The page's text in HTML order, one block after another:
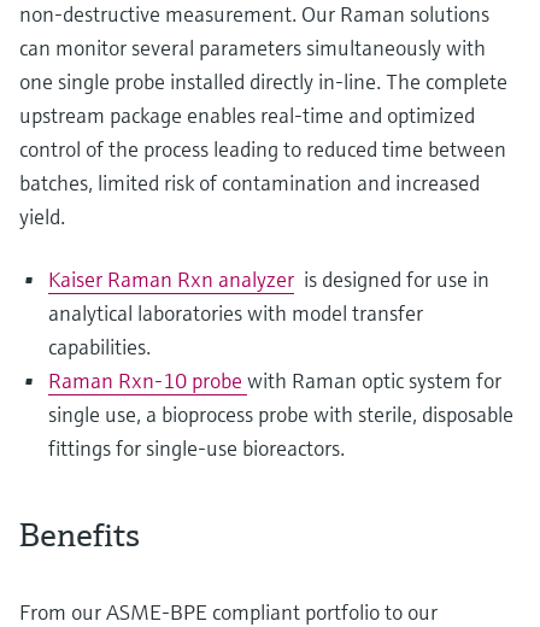
non-destructive measurement. Our Raman solutions
can monitor several parameters simultaneously with
one single probe installed directly in-line. The complete
upstream package enables real-time and optimized
control of the process leading to reduced time between
batches, limited risk of contamination and increased
yield.
Kaiser Raman Rxn analyzer is designed for use in
analytical laboratories with model transfer
capabilities.
Raman Rxn-10 probe with Raman optic system for
single use, a bioprocess probe with sterile, disposable
fittings for single-use bioreactors.
Benefits
From our ASME-BPE compliant portfolio to our